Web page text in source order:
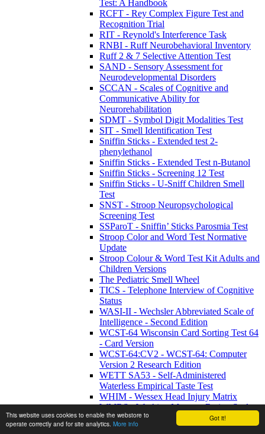
Got it!
This website uses cookies to enable the webstore to
operate correctly and for site analytics. More info
Test: A Handbook
RCFT - Rey Complex Figure Test and
Recognition Trial
RIT - Reynold's Interference Task
RNBI - Ruff Neurobehavioral Inventory
Ruff 2 & 7 Selective Attention Test
SAND - Sensory Assessment for
Neurodevelopmental Disorders
SCCAN - Scales of Cognitive and
Communicative Ability for
Neurorehabilitation
SDMT - Symbol Digit Modalities Test
SIT - Smell Identification Test
Sniffin Sticks - Extended test 2-
phenylethanol
Sniffin Sticks - Extended Test n-Butanol
Sniffin Sticks - Screening 12 Test
Sniffin Sticks - U-Sniff Children Smell
Test
SNST - Stroop Neuropsychological
Screening Test
SSParoT - Sniffin’ Sticks Parosmia Test
Stroop Color and Word Test Normative
Update
Stroop Colour & Word Test Kit Adults and
Children Versions
The Pediatric Smell Wheel
TICS - Telephone Interview of Cognitive
Status
WASI-II - Wechsler Abbreviated Scale of
Intelligence - Second Edition
WCST-64 Wisconsin Card Sorting Test 64
- Card Version
WCST-64:CV2 - WCST-64: Computer
Version 2 Research Edition
WETT SA53 - Self-Administered
Waterless Empirical Taste Test
WHIM - Wessex Head Injury Matrix
WMRS - Working Memory Rating Scale
WMS-IV UK - Wechsler Memory Scale -
Fourth UK Edition